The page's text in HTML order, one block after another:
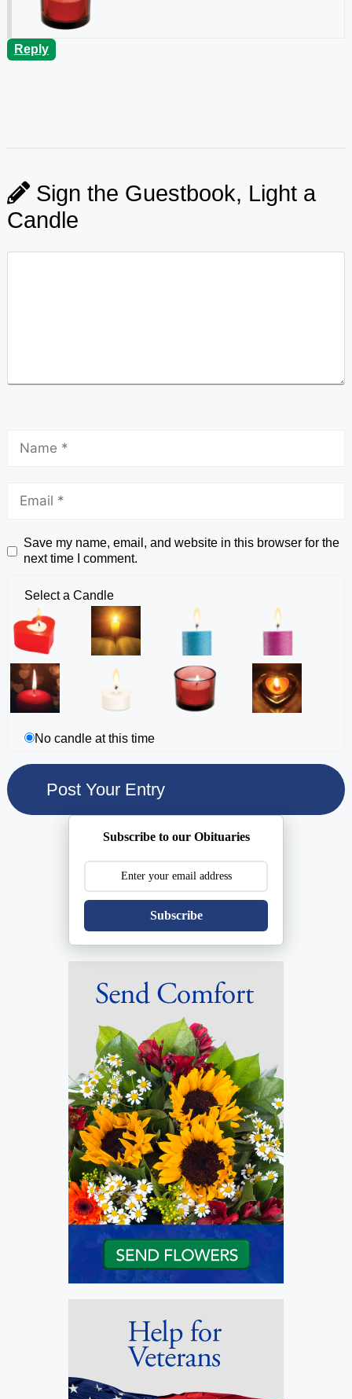
Reply
Sign the Guestbook, Light a
Candle
Save my name, email, and website in this browser for the
next time I comment.
Select a Candle
No candle at this time
Subscribe to our Obituaries
Subscribe